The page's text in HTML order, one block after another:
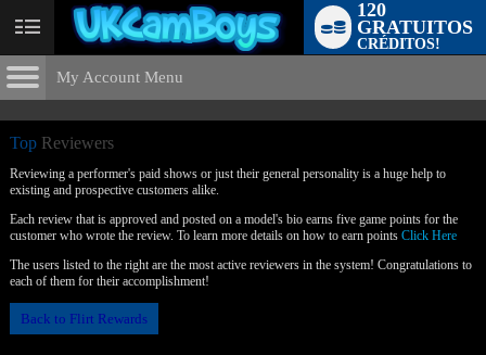
User
120
GRATUITOS
CRÉDITOS!
TopReviewers
My Account Menu
CONTROL PANEL
ACCOUNT INFORMATION
Change Email
MODELS & COMMUNITY
Top Reviewers
Reviewing a performer's paid shows or just their general personality is a huge help to
existing and prospective customers alike.
Each review that is approved and posted on a model's bio earns five game points for the
customer who wrote the review. To learn more details on how to earn pointsClick Here
The users listed to the right are the most active reviewers in the system! Congratulations to
each of them for their accomplishment!
Back to Flirt Rewards
LIMITED TIME OFFER!